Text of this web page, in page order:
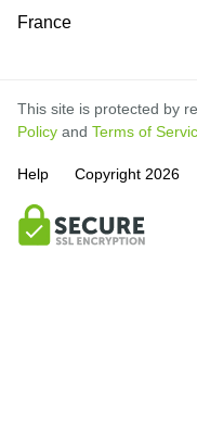
France
This site is protected by
Policy and Terms of
Help Copyright 2026